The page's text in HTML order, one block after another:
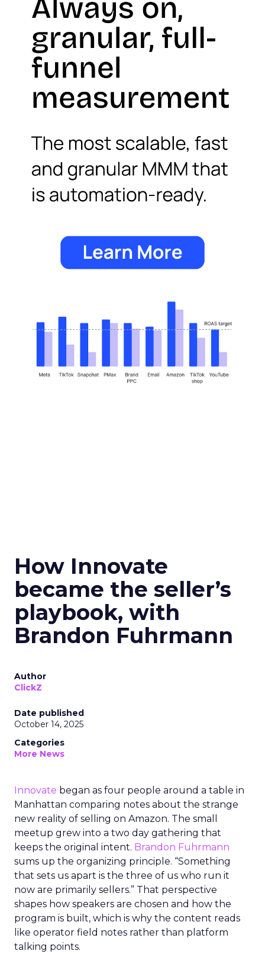
How Innovate
became the seller’s
playbook, with
Brandon Fuhrmann
Author
ClickZ
Date published
October 14, 2025
Categories
More News
Innovate began as four people around a table in
Manhattan comparing notes about the strange
new reality of selling on Amazon. The small
meetup grew into a two day gathering that
keeps the original intent. Brandon Fuhrmann
sums up the organizing principle. “Something
that sets us apart is the three of us who run it
now are primarily sellers.” That perspective
shapes how speakers are chosen and how the
program is built, which is why the content reads
like operator field notes rather than platform
talking points.